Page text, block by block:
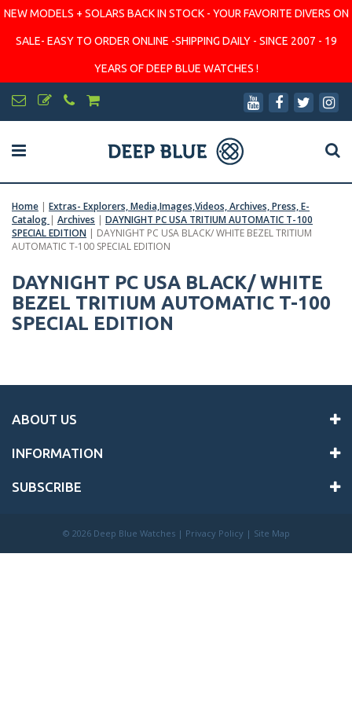
NEW MODELS + SOLARS BACK IN STOCK - YOUR FAVORITE DIVERS ON
SALE- EASY TO ORDER ONLINE -SHIPPING DAILY - SINCE 2007 - 19
YEARS OF DEEP BLUE WATCHES !
Home | Extras- Explorers, Media,Images,Videos, Archives, Press, E-
Catalog | Archives | DAYNIGHT PC USA TRITIUM AUTOMATIC T-100
SPECIAL EDITION | DAYNIGHT PC USA BLACK/ WHITE BEZEL TRITIUM
AUTOMATIC T-100 SPECIAL EDITION
DAYNIGHT PC USA BLACK/ WHITE
BEZEL TRITIUM AUTOMATIC T-100
SPECIAL EDITION
ABOUT US
INFORMATION
SUBSCRIBE
© 2026 Deep Blue Watches | Privacy Policy | Site Map